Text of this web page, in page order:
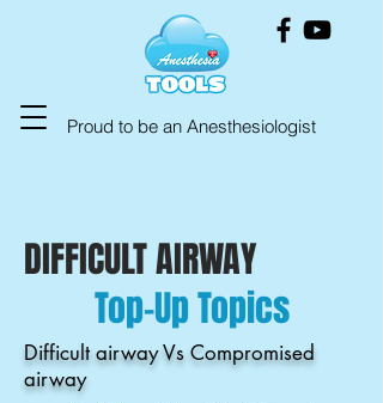
Proud to be an Anesthesiologist
DIFFICULT AIRWAY
Top-Up Topics
Difficult airway Vs Compromised
airway